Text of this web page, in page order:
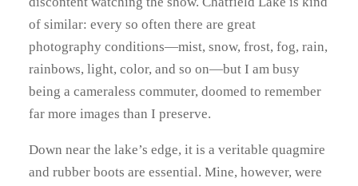
of similar: every so often there are great
photography conditions—mist, snow, frost, fog, rain,
rainbows, light, color, and so on—but I am busy
being a cameraless commuter, doomed to remember
far more images than I preserve.
Down near the lake’s edge, it is a veritable quagmire
and rubber boots are essential. Mine, however, were